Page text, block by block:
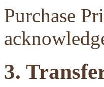
Purchase
3.